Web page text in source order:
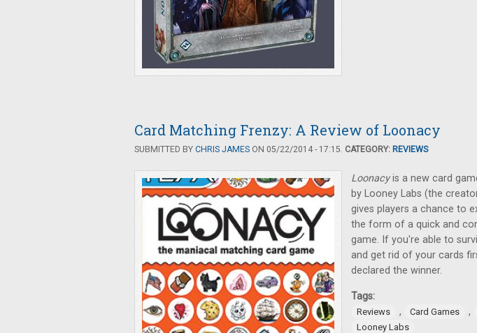
Card Matching Frenzy: A Review of Loonacy
SUBMITTED BY CHRIS JAMES ON 05/22/2014 - 17:15. CATEGORY: REVIEWS
Loonacyis a new card
by Looney Labs (the
gives players a chance to
the form of a quick and
game. If you're able to
and get rid of your cards
declared the winner.
Tags:
Reviews , Card Games ,
Looney Labs